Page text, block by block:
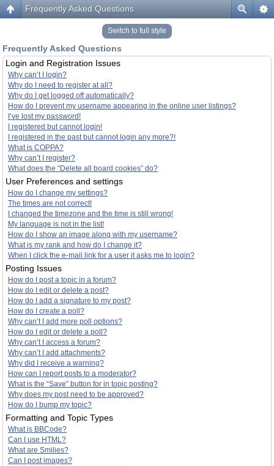
Frequently Asked Questions
Switch to full style
Frequently Asked Questions
Login and Registration Issues
Why can’t I login?
Why do I need to register at all?
Why do I get logged off automatically?
How do I prevent my username appearing in the online user listings?
I’ve lost my password!
I registered but cannot login!
I registered in the past but cannot login any more?!
What is COPPA?
Why can’t I register?
What does the “Delete all board cookies” do?
User Preferences and settings
How do I change my settings?
The times are not correct!
I changed the timezone and the time is still wrong!
My language is not in the list!
How do I show an image along with my username?
What is my rank and how do I change it?
When I click the e-mail link for a user it asks me to login?
Posting Issues
How do I post a topic in a forum?
How do I edit or delete a post?
How do I add a signature to my post?
How do I create a poll?
Why can’t I add more poll options?
How do I edit or delete a poll?
Why can’t I access a forum?
Why can’t I add attachments?
Why did I receive a warning?
How can I report posts to a moderator?
What is the “Save” button for in topic posting?
Why does my post need to be approved?
How do I bump my topic?
Formatting and Topic Types
What is BBCode?
Can I use HTML?
What are Smilies?
Can I post images?